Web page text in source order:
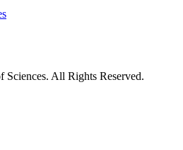
All Rights Reserved.